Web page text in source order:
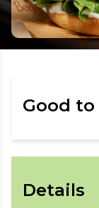
Good
Details